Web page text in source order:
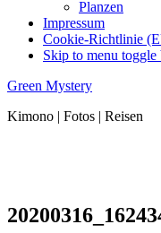
Planzen
Impressum
Cookie-Richtlinie
Skip to menu toggle
Green Mystery
Kimono | Fotos | Reisen